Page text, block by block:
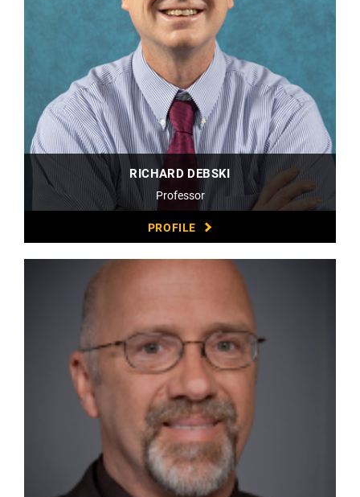
RICHARD DEBSKI
Professor
PROFILE